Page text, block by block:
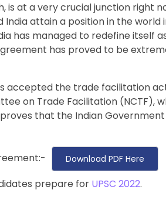
is at a very crucial junction right
attain a position in the world
has managed to redefine itself
has proved to be
accepted the trade facilitation
on Trade Facilitation (NCTF),
that the Indian
Download PDF Here
prepare for UPSC 2022.